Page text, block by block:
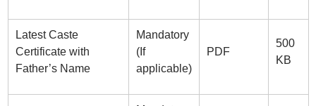
Latest Caste
Certificate with
Father’s Name
Mandatory
(If
applicable)
PDF
500
KB